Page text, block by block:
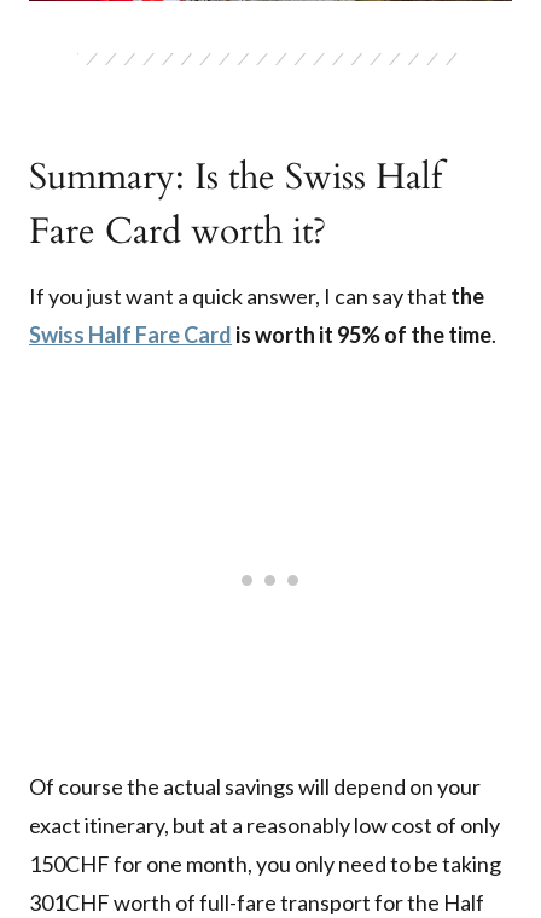
Summary: Is the Swiss Half
Fare Card worth it?
If you just want a quick answer, I can say that the
Swiss Half Fare Card is worth it 95% of the time.
Of course the actual savings will depend on your
exact itinerary, but at a reasonably low cost of only
150CHF for one month, you only need to be taking
301CHF worth of full-fare transport for the Half